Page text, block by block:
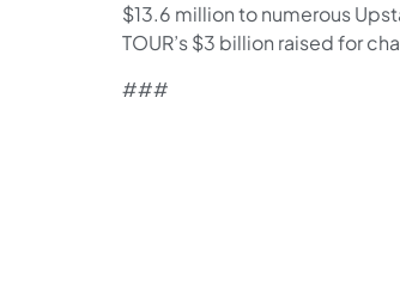
$13.6 million to numerous
TOUR’s $3 billion raised for
###